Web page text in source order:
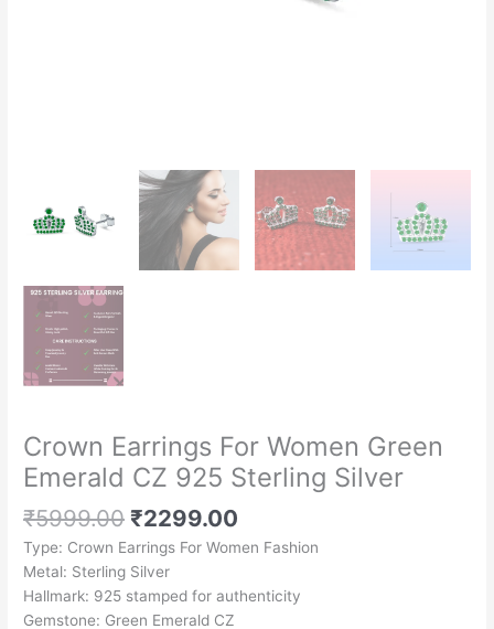
Crown Earrings For Women Green
Emerald CZ 925 Sterling Silver
₹5999.00 ₹2299.00
Type: Crown Earrings For Women Fashion
Metal: Sterling Silver
Hallmark: 925 stamped for authenticity
Gemstone: Green Emerald CZ